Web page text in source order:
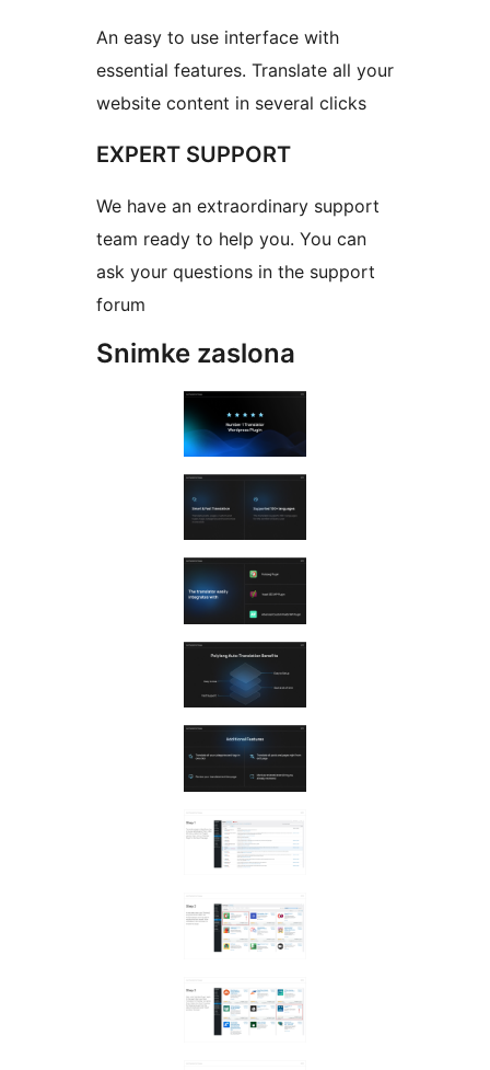
An easy to use interface with
essential features. Translate all your
website content in several clicks
EXPERT SUPPORT
We have an extraordinary support
team ready to help you. You can
ask your questions in the support
forum
Snimke zaslona